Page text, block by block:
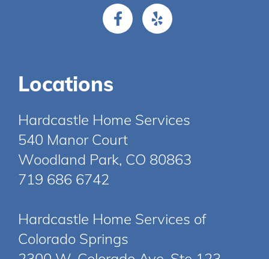
Locations
Hardcastle Home Services
540 Manor Court
Woodland Park, CO 80863
719 686 6742
Hardcastle Home Services of
Colorado Springs